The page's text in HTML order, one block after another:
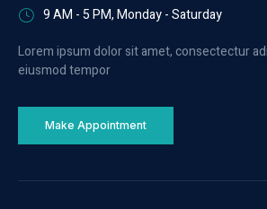
9 AM - 5 PM, Monday - Saturday
Lorem ipsum dolor sit amet, consectectur
eiusmod tempor
Make Appointment